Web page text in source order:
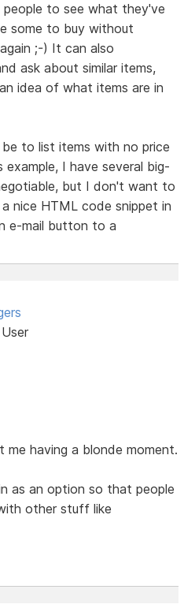
to see what they've
some to buy without
;-) It can also
ask about similar items,
idea of what items are in
to list items with no price
I have several big-
but I don't want to
nice HTML code snippet in
e-mail button to a
having a blonde moment.
as an option so that people
other stuff like